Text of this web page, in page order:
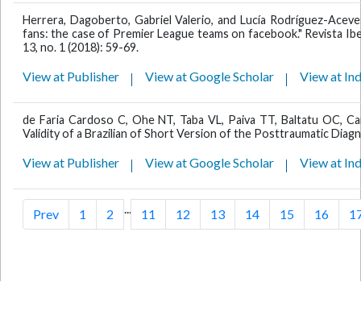
Herrera, Dagoberto, Gabriel Valerio, and Lucía Rodríguez-
fans: the case of Premier League teams on facebook." Revista
13, no. 1 (2018): 59-69.
View at Publisher View at Google Scholar View at
de Faria Cardoso C, Ohe NT, Taba VL, Paiva TT, Baltatu OC,
Validity of a Brazilian of Short Version of the Posttraumatic
View at Publisher View at Google Scholar View at
Prev 1 2 11 12 13 14 15 16